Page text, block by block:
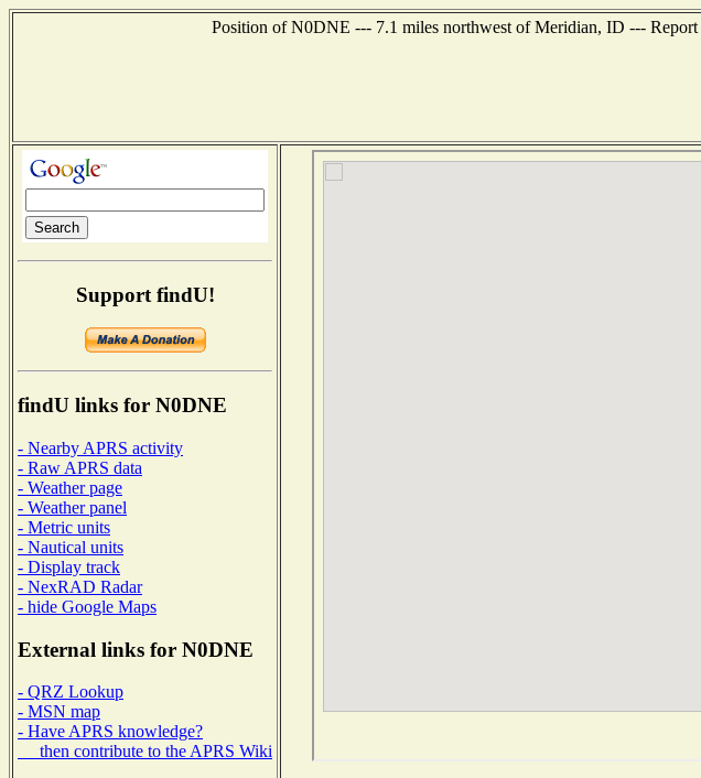
Position of N0DNE --- 7.1 miles northwest of Meridian, ID --- Report
Support findU!
findU links for N0DNE
- Nearby APRS activity
- Raw APRS data
- Weather page
- Weather panel
- Metric units
- Nautical units
- Display track
- NexRAD Radar
- hide Google Maps
External links for N0DNE
- QRZ Lookup
- MSN map
- Have APRS knowledge?
then contribute to the APRS Wiki